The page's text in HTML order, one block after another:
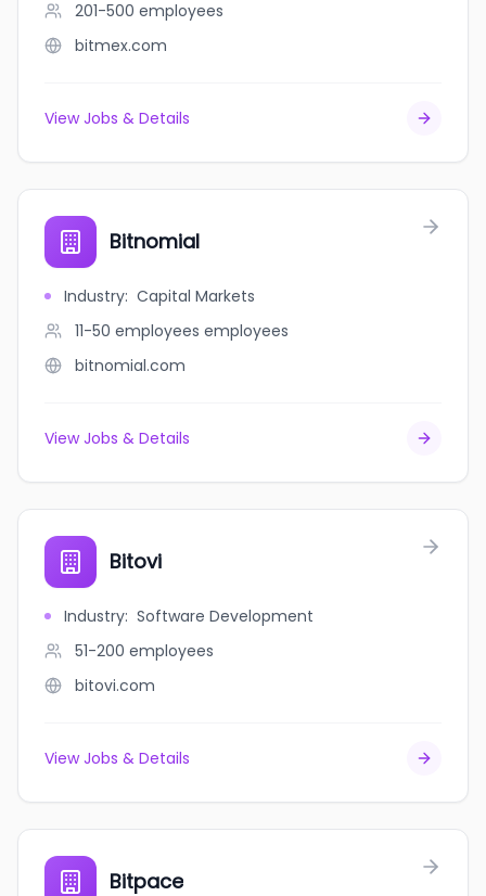
201-500 employees
bitmex.com
View Jobs & Details
Bitnomial
Industry: Capital Markets
11-50 employees employees
bitnomial.com
View Jobs & Details
Bitovi
Industry: Software Development
51-200 employees
bitovi.com
View Jobs & Details
Bitpace